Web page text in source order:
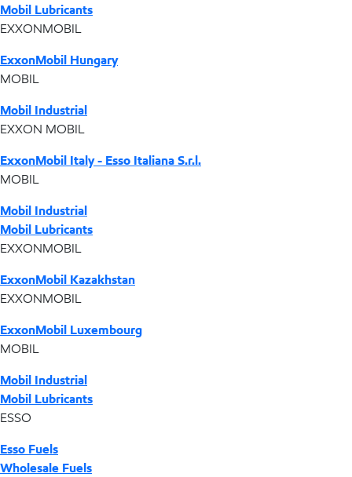
Mobil Lubricants
EXXONMOBIL
ExxonMobil Hungary
MOBIL
Mobil Industrial
EXXON MOBIL
ExxonMobil Italy - Esso Italiana S.r.l.
MOBIL
Mobil Industrial
Mobil Lubricants
EXXONMOBIL
ExxonMobil Kazakhstan
EXXONMOBIL
ExxonMobil Luxembourg
MOBIL
Mobil Industrial
Mobil Lubricants
ESSO
Esso Fuels
Wholesale Fuels